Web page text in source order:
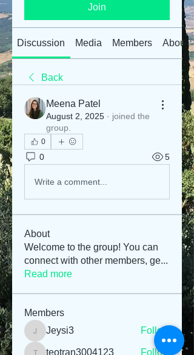
Join
Discussion Media Members About
Back
Meena Patel
August 2, 2025 · joined the
group.
0
0 5
Write a comment...
About
Welcome to the group! You can
connect with other members, ge...
Read more
Members
Jeysi3
Jeysi3 Follow
teotran3004123 Follow